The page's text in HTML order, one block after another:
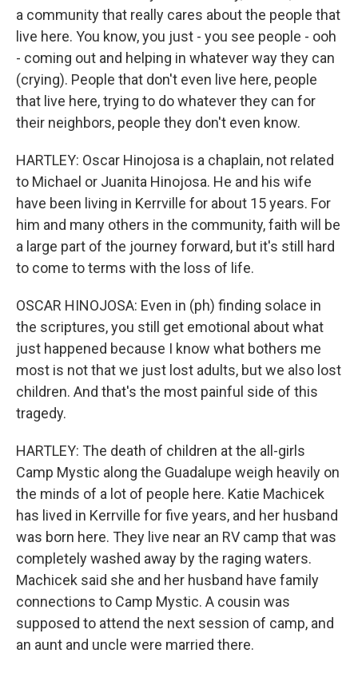
a community that really cares about the people that
live here. You know, you just - you see people - ooh
- coming out and helping in whatever way they can
(crying). People that don't even live here, people
that live here, trying to do whatever they can for
their neighbors, people they don't even know.
HARTLEY: Oscar Hinojosa is a chaplain, not related
to Michael or Juanita Hinojosa. He and his wife
have been living in Kerrville for about 15 years. For
him and many others in the community, faith will be
a large part of the journey forward, but it's still hard
to come to terms with the loss of life.
OSCAR HINOJOSA: Even in (ph) finding solace in
the scriptures, you still get emotional about what
just happened because I know what bothers me
most is not that we just lost adults, but we also lost
children. And that's the most painful side of this
tragedy.
HARTLEY: The death of children at the all-girls
Camp Mystic along the Guadalupe weigh heavily on
the minds of a lot of people here. Katie Machicek
has lived in Kerrville for five years, and her husband
was born here. They live near an RV camp that was
completely washed away by the raging waters.
Machicek said she and her husband have family
connections to Camp Mystic. A cousin was
supposed to attend the next session of camp, and
an aunt and uncle were married there.